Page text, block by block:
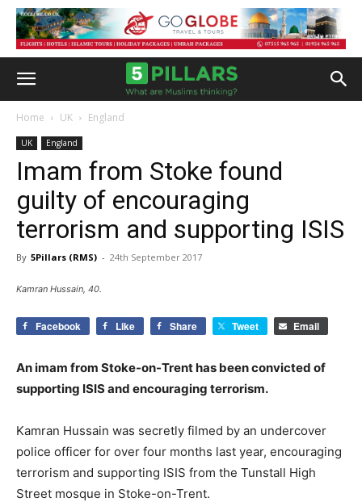
Home UK England
UK England
Imam from Stoke found
guilty of encouraging
terrorism and supporting ISIS
By 5Pillars (RMS) - 24th September 2017
Kamran Hussain, 40.
Facebook Like Share Tweet Email
An imam from Stoke-on-Trent has been convicted of
supporting ISIS and encouraging terrorism.
Kamran Hussain was secretly filmed by an undercover
police officer for over four months last year, encouraging
terrorism and supporting ISIS from the Tunstall High
Street mosque in Stoke-on-Trent.